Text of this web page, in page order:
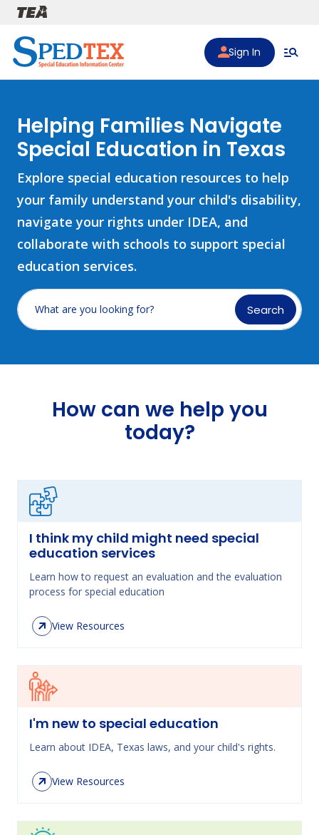
Skip to main content
Sign In
Helping Families Navigate
Special Education in Texas
Explore special education resources to help
your family understand your child's disability,
navigate your rights under IDEA, and
collaborate with schools to support special
education services.
What are you looking for? Search
How can we help you
today?
I think my child might need special
education services
Learn how to request an evaluation and the evaluation
process for special education
View Resources
I'm new to special education
Learn about IDEA, Texas laws, and your child's rights.
View Resources